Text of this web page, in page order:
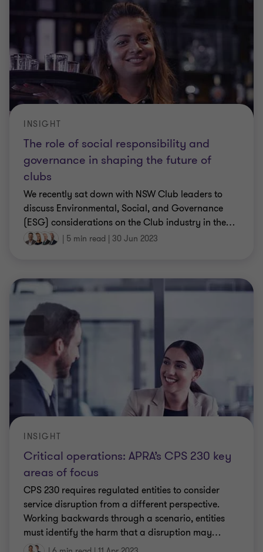
The role of social responsibility and
governance in shaping the future of
clubs
INSIGHT
We recently sat down with NSW Club leaders to
discuss Environmental, Social, and Governance
(ESG) considerations on the Club industry in the…
| 5 min read | 30 Jun 2023
Critical operations: APRA’s CPS 230 key
areas of focus
INSIGHT
CPS 230 requires regulated entities to consider
service disruption from a different perspective.
Working backwards through a scenario, entities
must identify the harm that a disruption may…